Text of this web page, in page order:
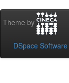
Theme by
DSpace Software